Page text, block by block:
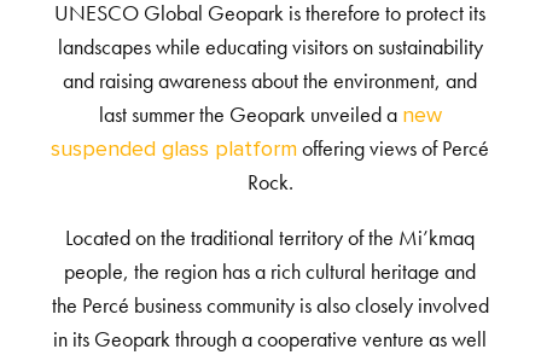
UNESCO Global Geopark is therefore to protect its
landscapes while educating visitors on sustainability
and raising awareness about the environment, and
last summer the Geopark unveiled a new
suspended glass platform offering views of Percé
Rock.
Located on the traditional territory of the Mi’kmaq
people, the region has a rich cultural heritage and
the Percé business community is also closely involved
in its Geopark through a cooperative venture as well